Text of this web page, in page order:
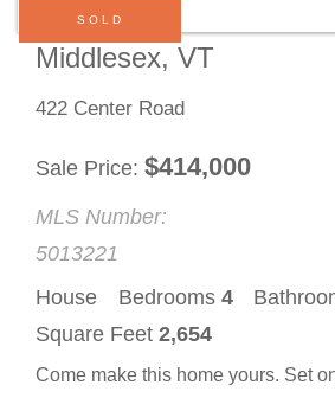
Middlesex, VT
422 Center Road
Sale Price $414,000
SOLD
MLS Number:
5013221
House
Bedrooms 4
Square Feet 2,654
Come make this home yours. Set